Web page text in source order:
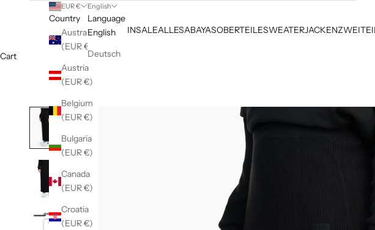
NEW INSALEALLESABAYASOBERTEILESWEATERJACKEN
EUR €
Country
Australia
(EUR €)
Austria
(EUR €)
Belgium
(EUR €)
Bulgaria
(EUR €)
Canada
(EUR €)
Croatia
(EUR €)
English
Language
English
Deutsch
Cart